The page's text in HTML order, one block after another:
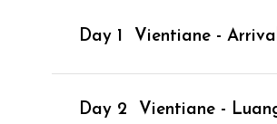
Day 1 Vientiane -
Day 2 Vientiane -